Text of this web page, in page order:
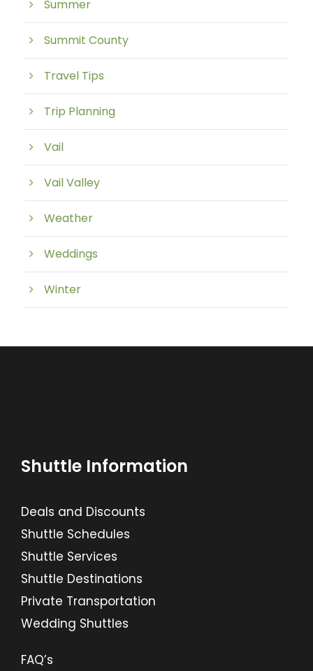
Summer
Summit County
Travel Tips
Trip Planning
Vail
Vail Valley
Weather
Weddings
Winter
Shuttle Information
Deals and Discounts
Shuttle Schedules
Shuttle Services
Shuttle Destinations
Private Transportation
Wedding Shuttles
FAQ’s